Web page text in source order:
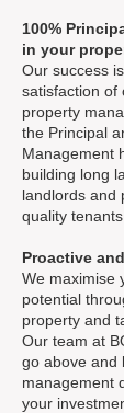
100%
in your
Our success
satisfaction of
property
the Principal
Management
building long
landlords and
quality tenants.
Proactive
We maximise
potential
property and
Our team at
go above and
management
your